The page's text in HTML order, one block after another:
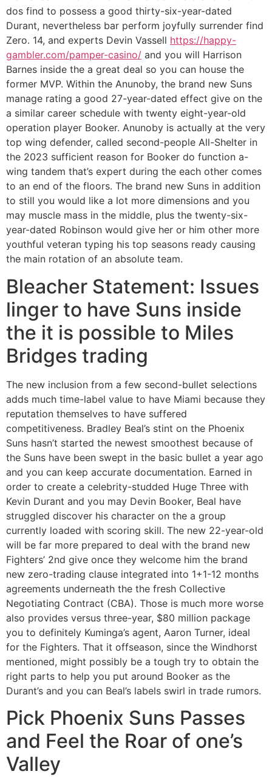
dos find to possess a good thirty-six-year-dated
Durant, nevertheless bar perform joyfully surrender find
Zero. 14, and experts Devin Vassell https://happy-
gambler.com/pamper-casino/ and you will Harrison
Barnes inside the a great deal so you can house the
former MVP. Within the Anunoby, the brand new Suns
manage rating a good 27-year-dated effect give on the
a similar career schedule with twenty eight-year-old
operation player Booker. Anunoby is actually at the very
top wing defender, called second-people All-Shelter in
the 2023 sufficient reason for Booker do function a-
wing tandem that’s expert during the each other comes
to an end of the floors. The brand new Suns in addition
to still you would like a lot more dimensions and you
may muscle mass in the middle, plus the twenty-six-
year-dated Robinson would give her or him other more
youthful veteran typing his top seasons ready causing
the main rotation of an absolute team.
Bleacher Statement: Issues
linger to have Suns inside
the it is possible to Miles
Bridges trading
The new inclusion from a few second-bullet selections
adds much time-label value to have Miami because they
reputation themselves to have suffered
competitiveness. Bradley Beal’s stint on the Phoenix
Suns hasn’t started the newest smoothest because of
the Suns have been swept in the basic bullet a year ago
and you can keep accurate documentation. Earned in
order to create a celebrity-studded Huge Three with
Kevin Durant and you may Devin Booker, Beal have
struggled discover his character on the a group
currently loaded with scoring skill. The new 22-year-old
will be far more prepared to deal with the brand new
Fighters’ 2nd give once they welcome him the brand
new zero-trading clause integrated into 1+1-12 months
agreements underneath the the fresh Collective
Negotiating Contract (CBA). Those is much more worse
also provides versus three-year, $80 million package
you to definitely Kuminga’s agent, Aaron Turner, ideal
for the Fighters. That it offseason, since the Windhorst
mentioned, might possibly be a tough try to obtain the
right parts to help you put around Booker as the
Durant’s and you can Beal’s labels swirl in trade rumors.
Pick Phoenix Suns Passes
and Feel the Roar of one’s
Valley